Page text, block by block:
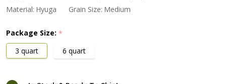
Material: Hyuga Grain Size: Medium
Package Size: *
3 quart
6 quart